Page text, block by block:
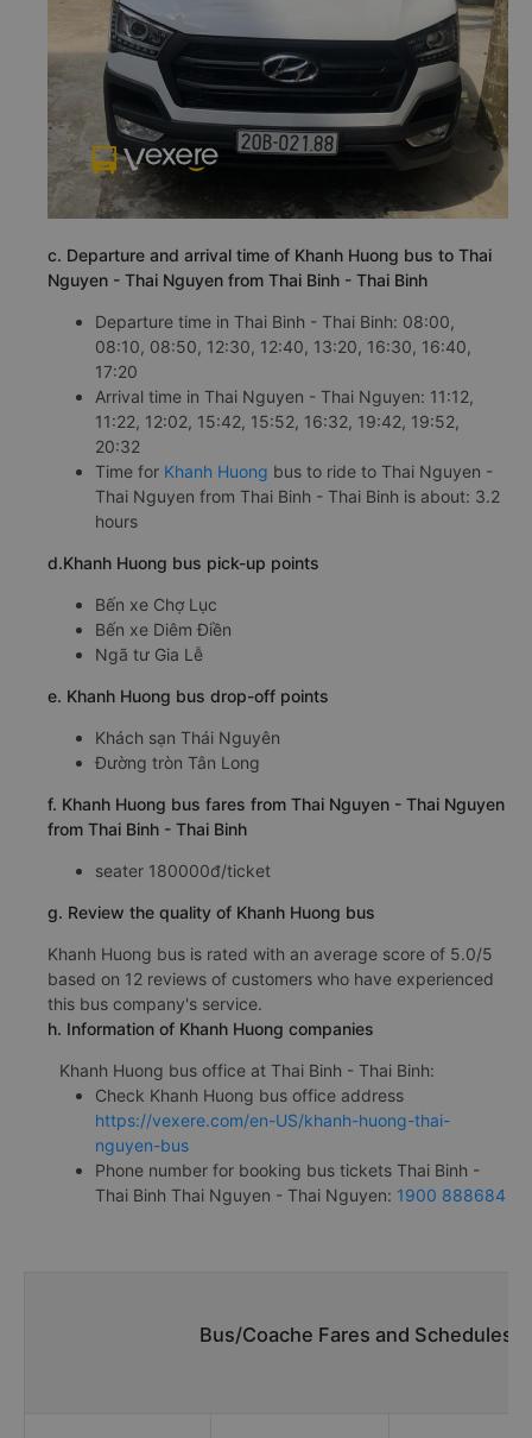
c. Departure and arrival time of Khanh Huong bus to Thai
Nguyen - Thai Nguyen from Thai Binh - Thai Binh
Departure time in Thai Binh - Thai Binh: 08:00,
08:10, 08:50, 12:30, 12:40, 13:20, 16:30, 16:40,
17:20
Arrival time in Thai Nguyen - Thai Nguyen: 11:12,
11:22, 12:02, 15:42, 15:52, 16:32, 19:42, 19:52,
20:32
Time for Khanh Huong bus to ride to Thai Nguyen -
Thai Nguyen from Thai Binh - Thai Binh is about: 3.2
hours
d.Khanh Huong bus pick-up points
Bến xe Chợ Lục
Bến xe Diêm Điền
Ngã tư Gia Lễ
e. Khanh Huong bus drop-off points
Khách sạn Thái Nguyên
Đường tròn Tân Long
f. Khanh Huong bus fares from Thai Nguyen - Thai Nguyen
from Thai Binh - Thai Binh
seater 180000đ/ticket
g. Review the quality of Khanh Huong bus
Khanh Huong bus is rated with an average score of 5.0/5
based on 12 reviews of customers who have experienced
this bus company's service.
h. Information of Khanh Huong companies
Khanh Huong bus office at Thai Binh - Thai Binh:
Check Khanh Huong bus office address
https://vexere.com/en-US/khanh-huong-thai-
nguyen-bus
Phone number for booking bus tickets Thai Binh -
Thai Binh Thai Nguyen - Thai Nguyen: 1900 888684
Bus/Coache Fares and Schedules/